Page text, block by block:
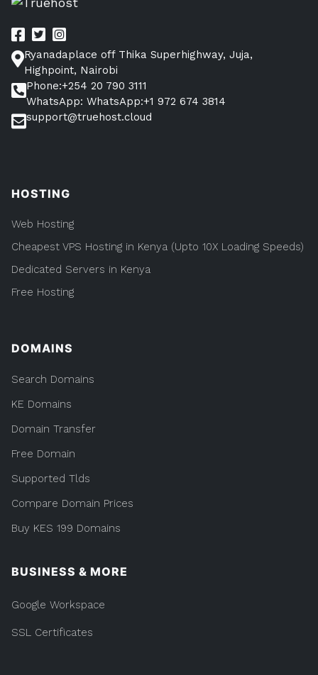
Know”
Need
to
Ryanadaplace off Thika Superhighway, Juja,
Highpoint, Nairobi
Phone:+254 20 790 3111
WhatsApp: WhatsApp:+1 972 674 3814
support@truehost.cloud
HOSTING
Web Hosting
Cheapest VPS Hosting in Kenya (Upto 10X Loading Speeds)
Dedicated Servers in Kenya
Free Hosting
DOMAINS
Search Domains
KE Domains
Domain Transfer
Free Domain
Supported Tlds
Compare Domain Prices
Buy KES 199 Domains
BUSINESS & MORE
Google Workspace
SSL Certificates